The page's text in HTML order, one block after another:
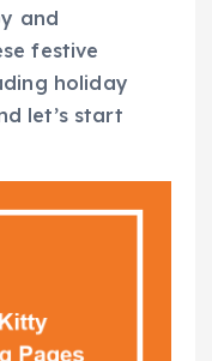
and
festive
holiday
let’s start